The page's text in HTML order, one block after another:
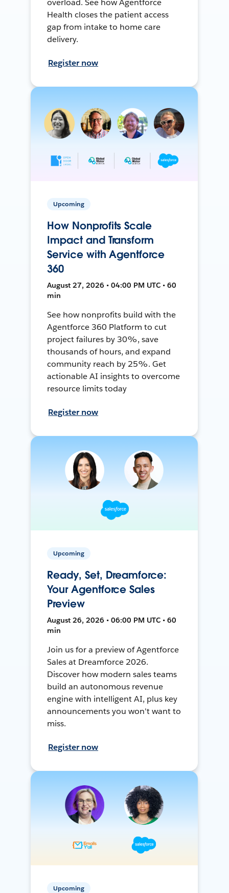
overload. See how Agentforce
Health closes the patient access
gap from intake to home care
delivery.
Register now
Upcoming
How Nonprofits Scale
Impact and Transform
Service with Agentforce
360
August 27, 2026 • 04:00 PM UTC • 60
min
See how nonprofits build with the
Agentforce 360 Platform to cut
project failures by 30%, save
thousands of hours, and expand
community reach by 25%. Get
actionable AI insights to overcome
resource limits today
Register now
Upcoming
Ready, Set, Dreamforce:
Your Agentforce Sales
Preview
August 26, 2026 • 06:00 PM UTC • 60
min
Join us for a preview of Agentforce
Sales at Dreamforce 2026.
Discover how modern sales teams
build an autonomous revenue
engine with intelligent AI, plus key
announcements you won't want to
miss.
Register now
Upcoming